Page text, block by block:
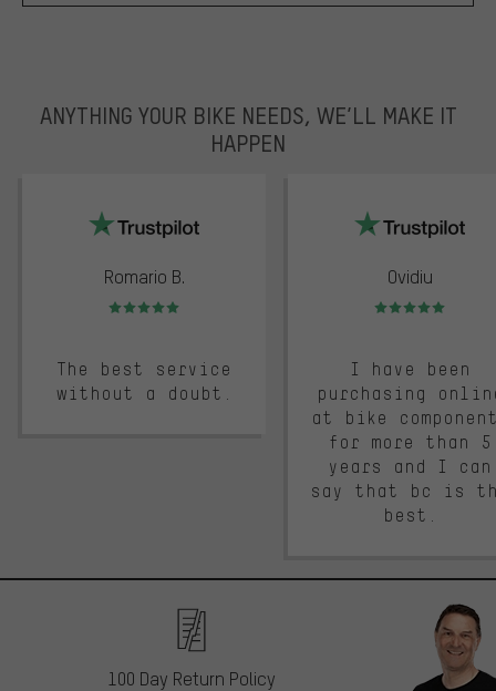
ANYTHING YOUR BIKE NEEDS, WE’LL MAKE IT
HAPPEN
Romario B.
Rating: 5 of 5
The best service
without a doubt.
Ovidiu
Rating: 5 of 5
I have been
purchasing
at bike
for more than 5
years and I can
say that bc is
best.
100 Day Return Policy